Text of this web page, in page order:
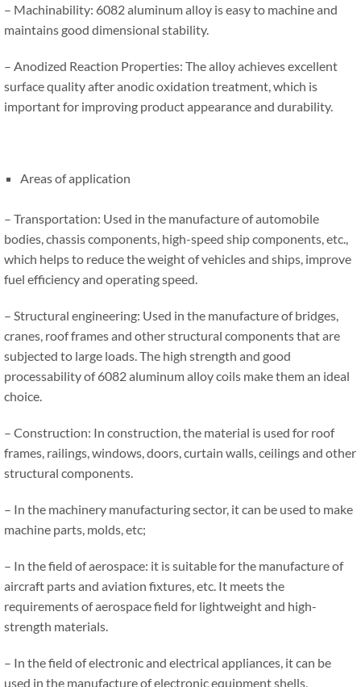
– Machinability: 6082 aluminum alloy is easy to machine and
maintains good dimensional stability.
– Anodized Reaction Properties: The alloy achieves excellent
surface quality after anodic oxidation treatment, which is
important for improving product appearance and durability.
Areas of application
– Transportation: Used in the manufacture of automobile
bodies, chassis components, high-speed ship components, etc.,
which helps to reduce the weight of vehicles and ships, improve
fuel efficiency and operating speed.
– Structural engineering: Used in the manufacture of bridges,
cranes, roof frames and other structural components that are
subjected to large loads. The high strength and good
processability of 6082 aluminum alloy coils make them an ideal
choice.
– Construction: In construction, the material is used for roof
frames, railings, windows, doors, curtain walls, ceilings and other
structural components.
– In the machinery manufacturing sector, it can be used to make
machine parts, molds, etc;
– In the field of aerospace: it is suitable for the manufacture of
aircraft parts and aviation fixtures, etc. It meets the
requirements of aerospace field for lightweight and high-
strength materials.
– In the field of electronic and electrical appliances, it can be
used in the manufacture of electronic equipment shells,